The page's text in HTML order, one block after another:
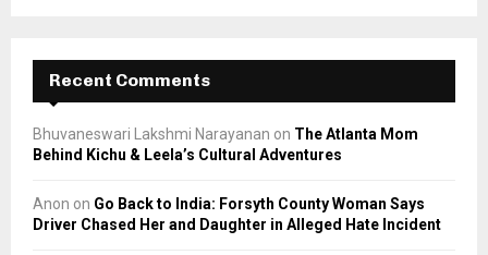
Recent Comments
Bhuvaneswari Lakshmi Narayanan on The Atlanta Mom
Behind Kichu & Leela’s Cultural Adventures
Anon on Go Back to India: Forsyth County Woman Says
Driver Chased Her and Daughter in Alleged Hate Incident